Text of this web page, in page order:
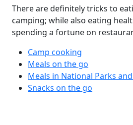
There are definitely tricks to
camping; while also eating
spending a fortune on
Camp cooking
Meals on the go
Meals in National Parks
Snacks on the go